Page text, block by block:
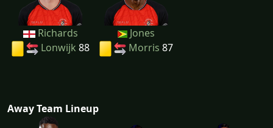
Richards
Lonwijk 88
Jones
Morris 87
Away Team Lineup